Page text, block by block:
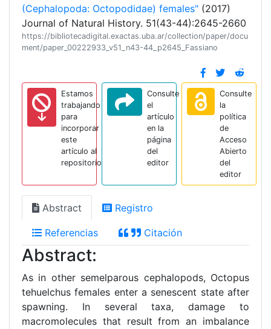
(Cephalopoda: Octopodidae) females" (2017)
Journal of Natural History. 51(43-44):2645-2660
https://bibliotecadigital.exactas.uba.ar/collection/paper/docu
ment/paper_00222933_v51_n43-44_p2645_Fassiano
Estamos
trabajando
para
incorporar
este
artículo al
repositorio
Consulte
el
artículo
en la
página
del
editor
Consulte
la
política
de
Acceso
Abierto
del
editor
Abstract Registro
Referencias Citación
Abstract:
As in other semelparous cephalopods, Octopus
tehuelchus females enter a senescent state after
spawning. In several taxa, damage to
macromolecules that result from an imbalance